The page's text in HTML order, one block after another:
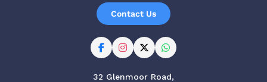
Contact Us
32 Glenmoor Road,